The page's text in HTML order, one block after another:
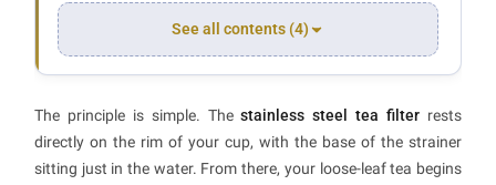
See all contents (4)
The principle is simple. Thestainless steel tea filter rests
directly on the rim of your cup, with the base of the strainer
sitting just in the water. From there, your loose-leaf tea begins